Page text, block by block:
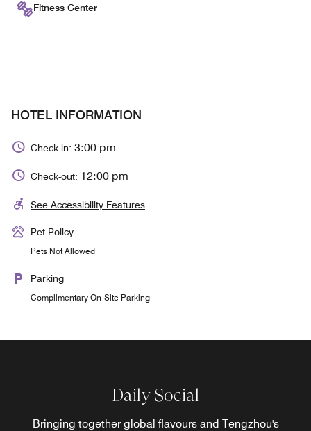
Fitness Center
HOTEL INFORMATION
Check-in: 3:00 pm
Check-out: 12:00 pm
See Accessibility Features
Pet Policy
Pets Not Allowed
Parking
Complimentary On-Site Parking
Daily Social
Bringing together global flavours and Tengzhou's
&More by Sheraton
Combining a bar, coffee bar and market, it offers